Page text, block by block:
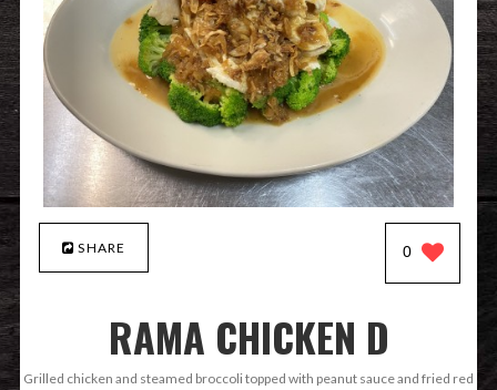
SHARE 0
RAMA CHICKEN D
Grilled chicken and steamed broccoli topped with peanut sauce and fried red